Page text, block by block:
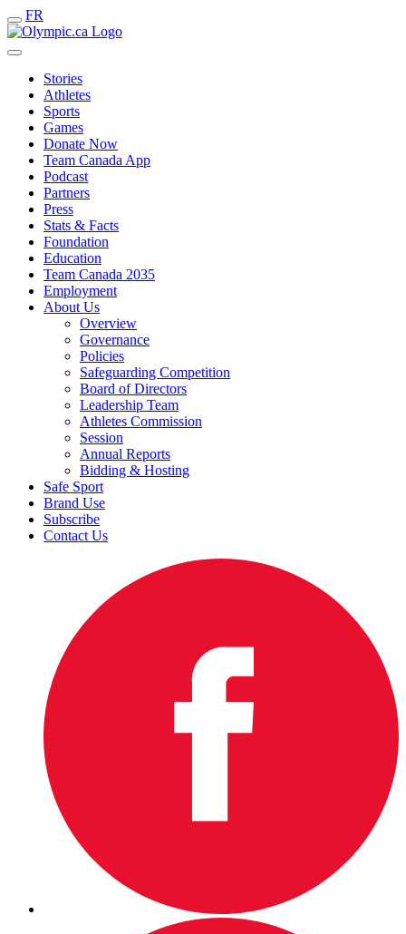
FR
Stories
Athletes
Sports
Games
Donate Now
Team Canada App
Podcast
Partners
Press
Stats & Facts
Foundation
Education
Team Canada 2035
Employment
About Us
Overview
Governance
Policies
Safeguarding Competition
Board of Directors
Leadership Team
Athletes Commission
Session
Annual Reports
Bidding & Hosting
Safe Sport
Brand Use
Subscribe
Contact Us